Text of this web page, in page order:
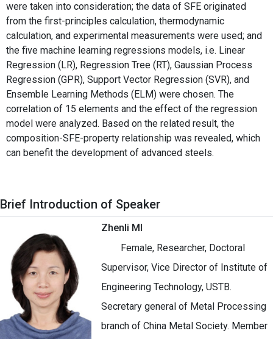
were taken into consideration; the data of SFE originated
from the first-principles calculation, thermodynamic
calculation, and experimental measurements were used; and
the five machine learning regressions models, i.e. Linear
Regression (LR), Regression Tree (RT), Gaussian Process
Regression (GPR), Support Vector Regression (SVR), and
Ensemble Learning Methods (ELM) were chosen. The
correlation of 15 elements and the effect of the regression
model were analyzed. Based on the related result, the
composition-SFE-property relationship was revealed, which
can benefit the development of advanced steels.
Brief Introduction of Speaker
Zhenli MI
Female, Researcher, Doctoral
Supervisor, Vice Director of Institute of
Engineering Technology, USTB.
Secretary general of Metal Processing
branch of China Metal Society. Member